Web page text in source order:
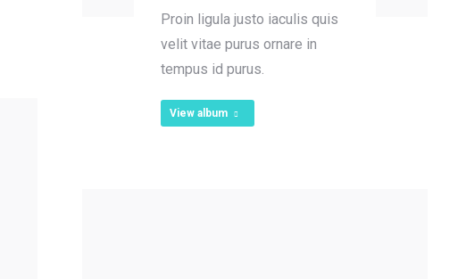
Proin ligula justo iaculis quis
velit vitae purus ornare in
tempus id purus.
View album